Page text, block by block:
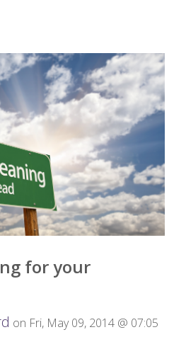
for your
on Fri, May 09, 2014 @ 07:05